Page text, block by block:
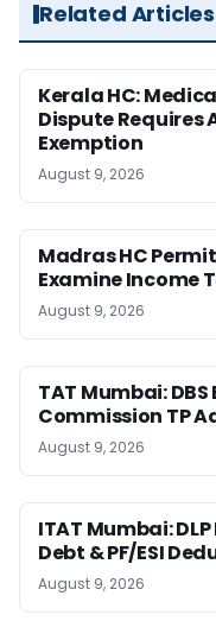
Related
Kerala HC:
Dispute Requires
Exemption
August 9, 2026
Madras HC
Examine Income
August 9, 2026
TAT Mumbai:
Commission TP
August 9, 2026
ITAT Mumbai:
Debt & PF/ESI
August 9, 2026